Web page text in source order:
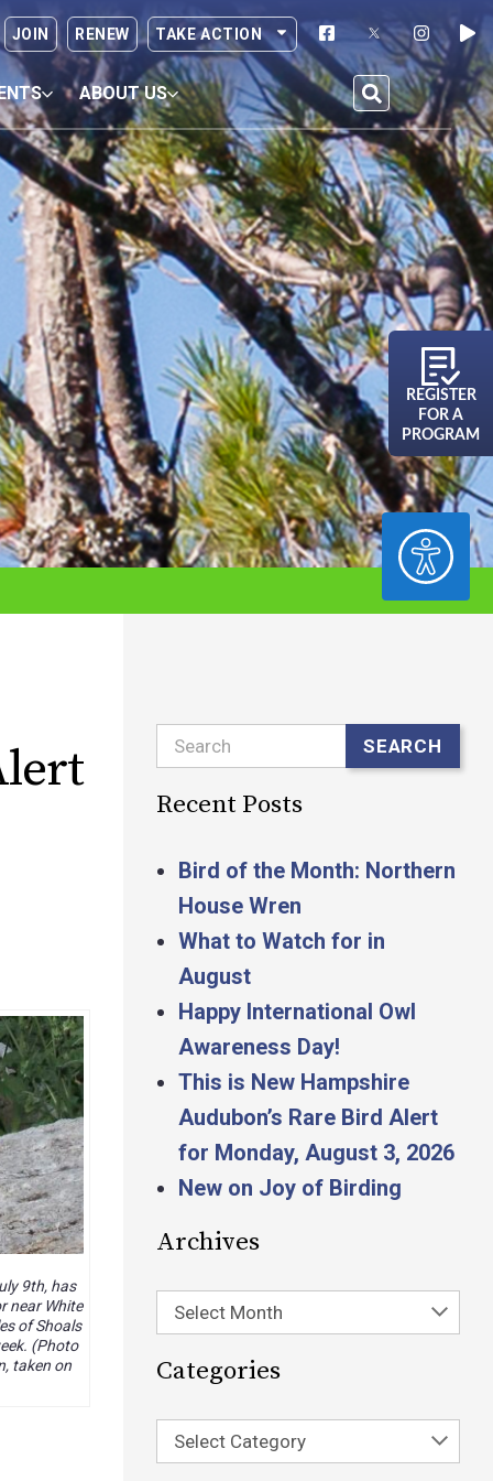
ACCESSIBILITY
JOIN RENEW TAKE ACTION
ABOUT US
REGISTER
FOR A
PROGRAM
9th, has
near White
of Shoals
(Photo
taken on
Search SEARCH
Recent Posts
Bird of the Month: Northern
House Wren
What to Watch for in
August
Happy International Owl
Awareness Day!
This is New Hampshire
Audubon’s Rare Bird Alert
for Monday, August 3, 2026
New on Joy of Birding
Archives
Select Month
Categories
Select Category